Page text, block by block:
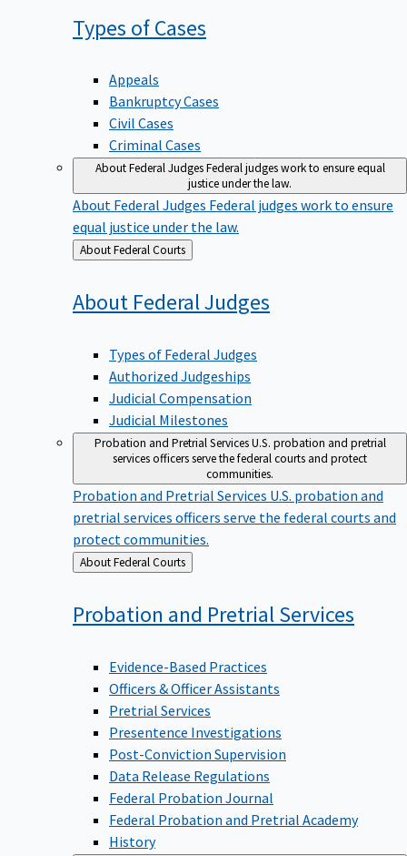
Types ofCases
Appeals
Bankruptcy Cases
Civil Cases
Criminal Cases
About Federal JudgesFederal judges work to ensure equal
justice under the law.
About Federal Judges Federal judges work to ensure
equal justice under the law.
Back
to
About Federal Courts
About FederalJudges
Types of Federal Judges
Authorized Judgeships
Judicial Compensation
Judicial Milestones
Probation and Pretrial ServicesU.S. probation and pretrial
services officers serve the federal courts and protect
communities.
Probation and Pretrial Services U.S. probation and
pretrial services officers serve the federal courts and
protect communities.
Back
to
About Federal Courts
Probation and PretrialServices
Evidence-Based Practices
Officers & Officer Assistants
Pretrial Services
Presentence Investigations
Post-Conviction Supervision
Data Release Regulations
Federal Probation Journal
Federal Probation and Pretrial Academy
History